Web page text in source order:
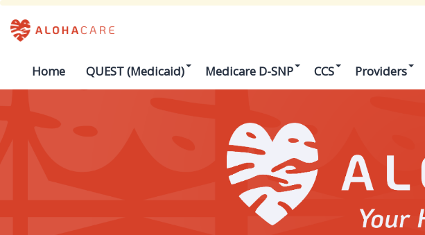
Home QUEST (Medicaid) Medicare D-SNP CCS Providers